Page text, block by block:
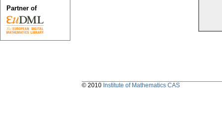
Partner of
© 2010 Institute of Mathematics CAS